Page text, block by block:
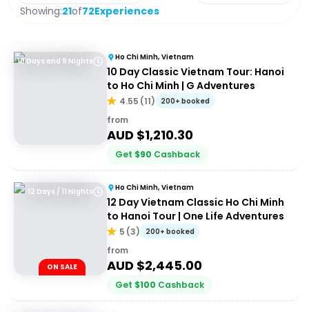
Showing:21of72Experiences
10 Days and 9 Nights Ho Chi Minh, Vietnam
10 Day Classic Vietnam Tour: Hanoi
to Ho Chi Minh | G Adventures
4.55 (11) 200+ booked
from
AUD $1,210.30
Get $90 Cashback
12 Days / 11 Nights
ON SALE
Ho Chi Minh, Vietnam
12 Day Vietnam Classic Ho Chi Minh
to Hanoi Tour | One Life Adventures
5 (3) 200+ booked
from
AUD $2,445.00
Get $100 Cashback